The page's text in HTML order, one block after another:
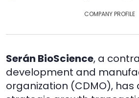
COMPANY PROFILE
Serán BioScience, a
development and
organization (CDMO), has